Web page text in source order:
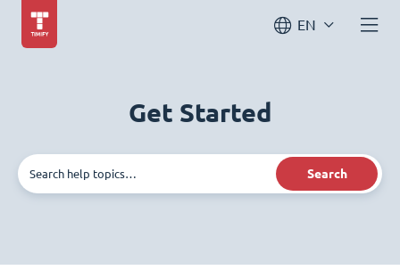
EN
Get Started
Search